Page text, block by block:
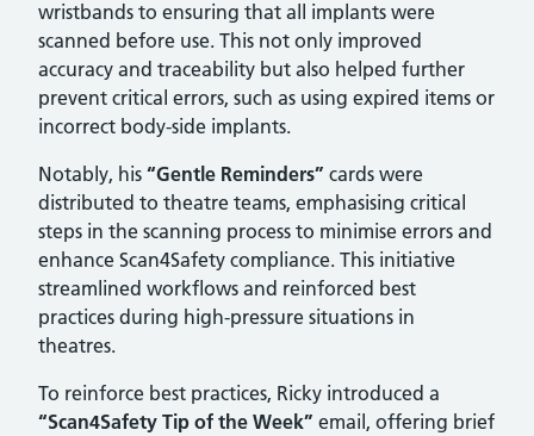
wristbands to ensuring that all implants were
scanned before use. This not only improved
accuracy and traceability but also helped further
prevent critical errors, such as using expired items or
incorrect body-side implants.
Notably, his “Gentle Reminders” cards were
distributed to theatre teams, emphasising critical
steps in the scanning process to minimise errors and
enhance Scan4Safety compliance. This initiative
streamlined workflows and reinforced best
practices during high-pressure situations in
theatres.
To reinforce best practices, Ricky introduced a
“Scan4Safety Tip of the Week” email, offering brief